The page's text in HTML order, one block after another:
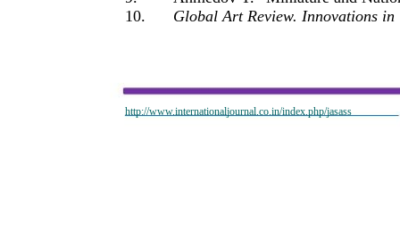
http://www.internationaljournal.co.in/index.php/jasass
10.
Global Art Review. Innovations